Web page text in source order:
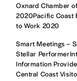
Oxnard Chamber
2020Pacific Coast
to Work 2020
Smart Meetings –
Stellar
Information
Central Coast